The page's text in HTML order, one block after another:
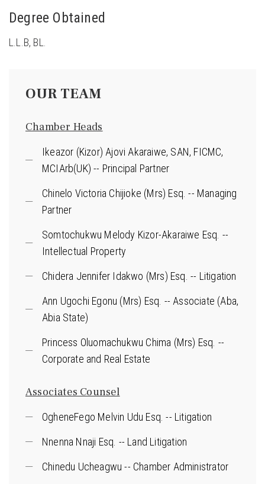
Degree Obtained
L.L.B, BL.
OUR TEAM
Chamber Heads
Ikeazor (Kizor) Ajovi Akaraiwe, SAN, FICMC,
MCIArb(UK) -- Principal Partner
Chinelo Victoria Chijioke (Mrs) Esq. -- Managing
Partner
Somtochukwu Melody Kizor-Akaraiwe Esq. --
Intellectual Property
Chidera Jennifer Idakwo (Mrs) Esq. -- Litigation
Ann Ugochi Egonu (Mrs) Esq. -- Associate (Aba,
Abia State)
Princess Oluomachukwu Chima (Mrs) Esq. --
Corporate and Real Estate
Associates Counsel
OgheneFego Melvin Udu Esq. -- Litigation
Nnenna Nnaji Esq. -- Land Litigation
Chinedu Ucheagwu -- Chamber Administrator